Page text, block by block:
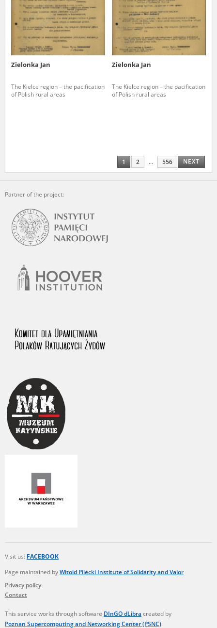
Zielonka Jan
The Kielce region – the pacification
of Polish rural areas
Zielonka Jan
The Kielce region – the pacification
of Polish rural areas
1 2 ... 556 NEXT
Partner of the project:
Visit us: FACEBOOK
Page maintained byWitold Pilecki Institute of Solidarity and Valor
Privacy policy
Contact
This service works through software DInGO dLibra created by
Poznan Supercomputing and Networking Center (PSNC)